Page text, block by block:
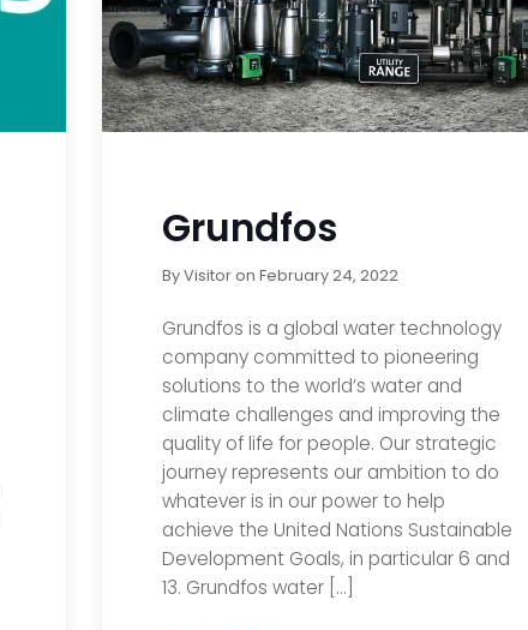
Grundfos
ByVisitoron February 24, 2022
Grundfos is a global water technology
company committed to pioneering
solutions to the world’s water and
climate challenges and improving the
quality of life for people. Our strategic
journey represents our ambition to do
whatever is in our power to help
achieve the United Nations Sustainable
Development Goals, in particular 6 and
13. Grundfos water […]